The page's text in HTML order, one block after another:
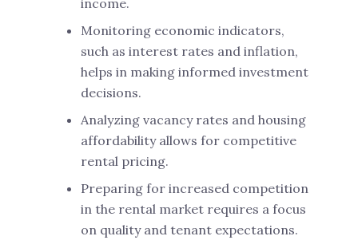
income.
Monitoring economic indicators,
such as interest rates and inflation,
helps in making informed investment
decisions.
Analyzing vacancy rates and housing
affordability allows for competitive
rental pricing.
Preparing for increased competition
in the rental market requires a focus
on quality and tenant expectations.